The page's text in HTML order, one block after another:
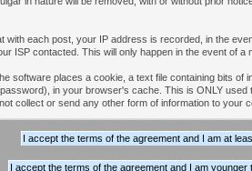
with each post, your IP address is recorded, in the
ISP contacted. This will only happen in the event of a
software places a cookie, a text file containing bits of
in your browser's cache. This is ONLY used
collect or send any other form of information to your